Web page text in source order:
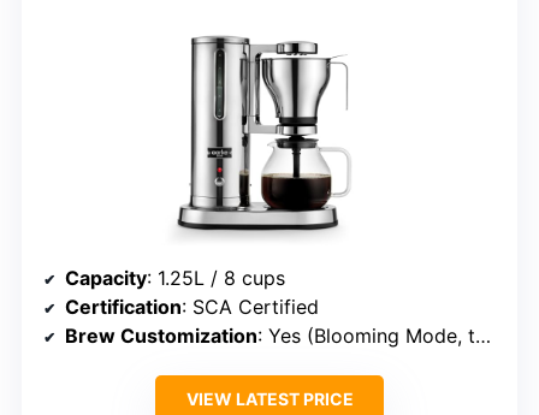
Capacity: 1.25L / 8 cups
Certification: SCA Certified
Brew Customization: Yes (Blooming Mode, temperature control)
VIEW LATEST PRICE